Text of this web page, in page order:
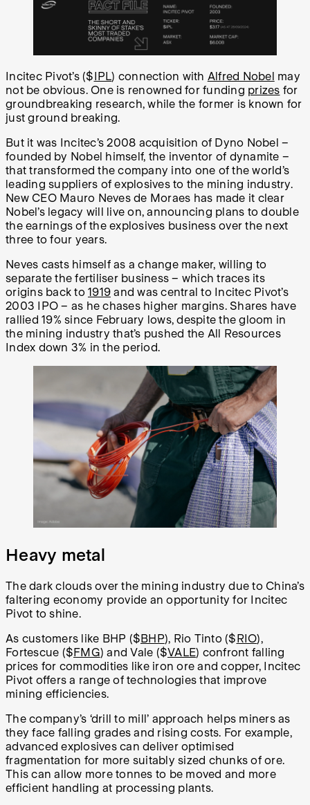
Incitec Pivot’s ($ IPL) connection with Alfred Nobel may
not be obvious. One is renowned for funding prizes for
groundbreaking research, while the former is known for
just ground breaking.
But it was Incitec’s 2008 acquisition of Dyno Nobel –
founded by Nobel himself, the inventor of dynamite –
that transformed the company into one of the world’s
leading suppliers of explosives to the mining industry.
New CEO Mauro Neves de Moraes has made it clear
Nobel’s legacy will live on, announcing plans to double
the earnings of the explosives business over the next
three to four years.
Neves casts himself as a change maker, willing to
separate the fertiliser business – which traces its
origins back to 1919 and was central to Incitec Pivot’s
2003 IPO – as he chases higher margins. Shares have
rallied 19% since February lows, despite the gloom in
the mining industry that’s pushed the All Resources
Index down 3% in the period.
Heavy metal
The dark clouds over the mining industry due to China’s
faltering economy provide an opportunity for Incitec
Pivot to shine.
As customers like BHP ($BHP), Rio Tinto ($RIO),
Fortescue ($FMG) and Vale ($VALE) confront falling
prices for commodities like iron ore and copper, Incitec
Pivot offers a range of technologies that improve
mining efficiencies.
The company’s ‘drill to mill’ approach helps miners as
they face falling grades and rising costs. For example,
advanced explosives can deliver optimised
fragmentation for more suitably sized chunks of ore.
This can allow more tonnes to be moved and more
efficient handling at processing plants.